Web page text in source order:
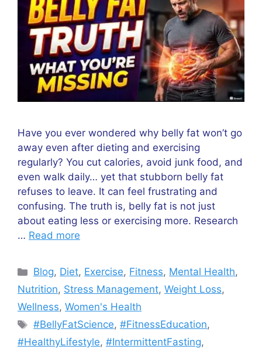
Have you ever wondered why belly fat won’t go
away even after dieting and exercising
regularly? You cut calories, avoid junk food, and
even walk daily… yet that stubborn belly fat
refuses to leave. It can feel frustrating and
confusing. The truth is, belly fat is not just
about eating less or exercising more. Research
… Read more
Categories
Blog, Diet, Exercise, Fitness, Mental Health,
Nutrition, Stress Management, Weight Loss,
Wellness, Women's Health
Tags
#BellyFatScience,#FitnessEducation,
#HealthyLifestyle, #IntermittentFasting,